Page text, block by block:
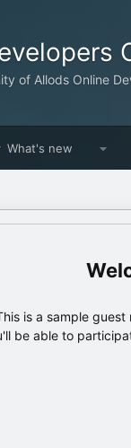
of Allods Online
What's new
is a sample
be able to